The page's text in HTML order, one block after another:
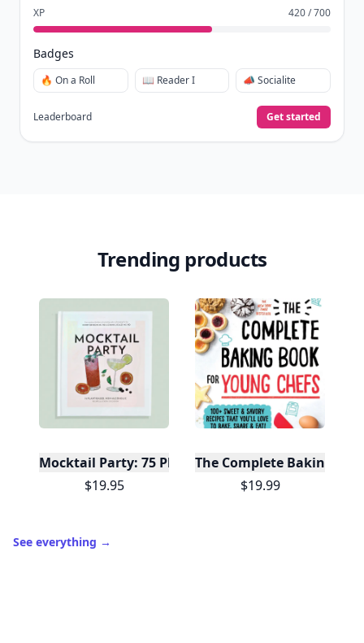
XP 420 / 700
Badges
🔥 On a Roll 📖 Reader I 📣 Socialite
Leaderboard Get started
Trending products
Mocktail Party: 75 Plant-Based, Non-Alcoholic
$19.95
The Complete Baking
$19.99
See everything →